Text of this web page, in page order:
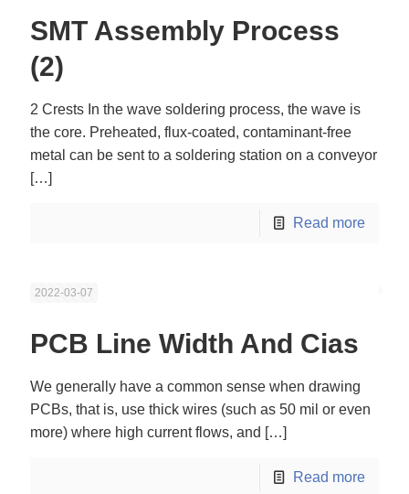
SMT Assembly Process
(2)
2 Crests In the wave soldering process, the wave is
the core. Preheated, flux-coated, contaminant-free
metal can be sent to a soldering station on a conveyor
[…]
Read more
2022-03-07
PCB Line Width And Cias
We generally have a common sense when drawing
PCBs, that is, use thick wires (such as 50 mil or even
more) where high current flows, and […]
Read more